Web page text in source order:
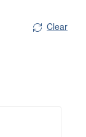
Clear